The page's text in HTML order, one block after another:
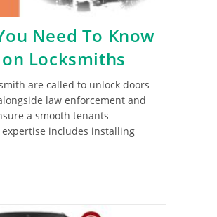
Need To Know
Locksmiths
are called to unlock doors
law enforcement and
a smooth tenants
includes installing